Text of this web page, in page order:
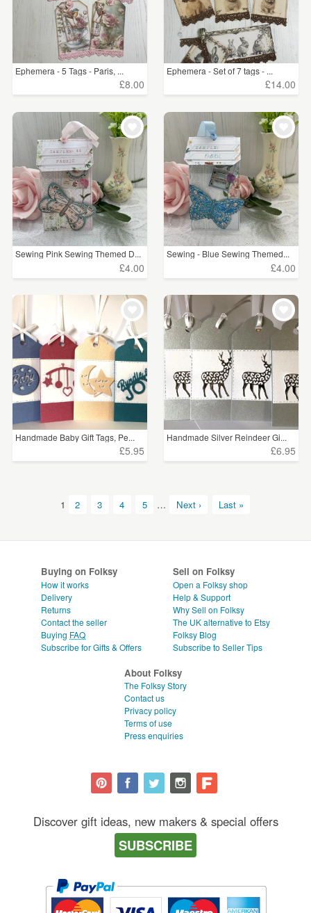
Ephemera - 5 Tags - Paris, ...
£8.00
Ephemera - Set of 7 tags - ...
£14.00
Sewing Pink Sewing Themed D...
£4.00
Sewing - Blue Sewing Themed...
£4.00
Handmade Baby Gift Tags, Pe...
£5.95
Handmade Silver Reindeer Gi...
£6.95
1 2 3 4 5 … Next › Last »
Buying on Folksy
How it works
Delivery
Returns
Contact the seller
Buying FAQ
Subscribe for Gifts & Offers
Sell on Folksy
Open a Folksy shop
Help & Support
Why Sell on Folksy
The UK alternative to Etsy
Folksy Blog
Subscribe to Seller Tips
About Folksy
The Folksy Story
Contact us
Privacy policy
Terms of use
Press enquiries
Discover gift ideas, new makers & special offers
SUBSCRIBE